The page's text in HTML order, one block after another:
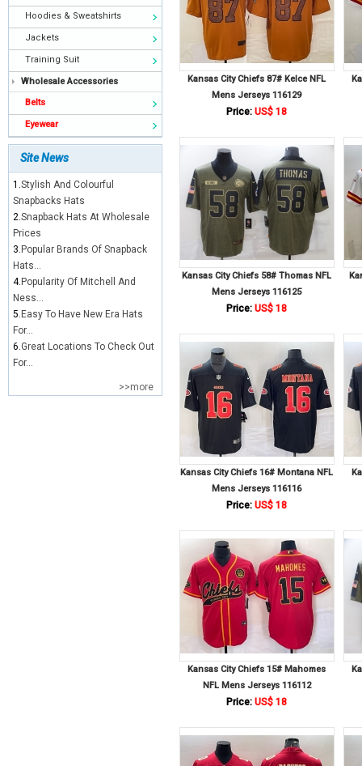
Hoodies & Sweatshirts
Jackets
Training Suit
Wholesale Accessories
Belts
Eyewear
Site News
1.Stylish And Colourful
Snapbacks Hats
2.Snapback Hats At Wholesale
Prices
3. Popular Brands Of Snapback
Hats...
4. Popularity Of Mitchell And
Ness...
5. Easy To Have New Era Hats
For...
6.Great Locations To Check Out
For...
>>more
Kansas City Chiefs 87# Kelce NFL
Mens Jerseys 116129
Price: US$ 18
Kansas City Chiefs 58# Thomas NFL
Mens Jerseys 116125
Price: US$ 18
Kansas City Chiefs 16# Montana NFL
Mens Jerseys 116116
Price: US$ 18
Kansas City Chiefs 15# Mahomes
NFL Mens Jerseys 116112
Price: US$ 18